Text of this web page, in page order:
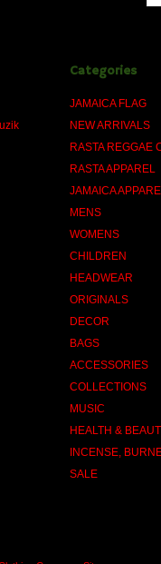
Categories
JAMAICA FLAG
NEW ARRIVALS
RASTA REGGAE
RASTA APPAREL
JAMAICA
MENS
WOMENS
CHILDREN
HEADWEAR
ORIGINALS
DECOR
BAGS
ACCESSORIES
COLLECTIONS
MUSIC
HEALTH &
INCENSE,
SALE